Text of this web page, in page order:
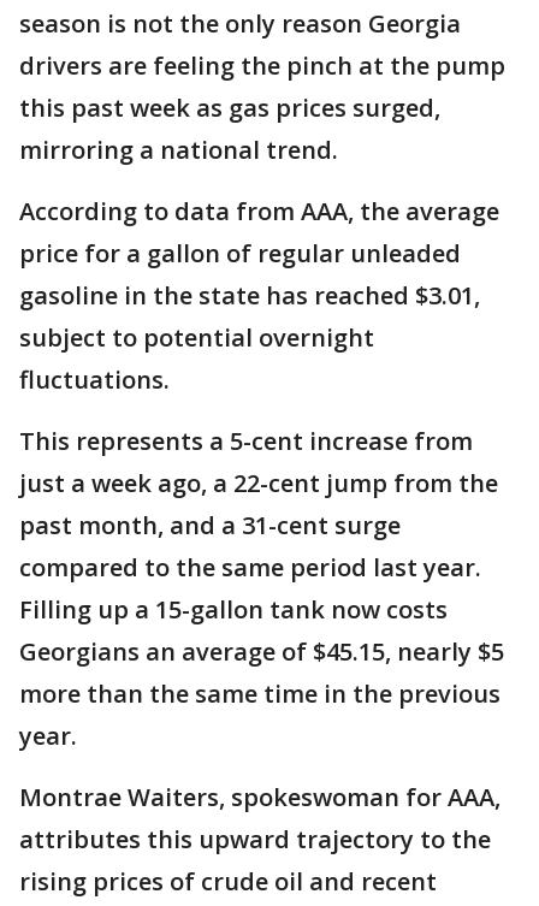
season is not the only reason Georgia
drivers are feeling the pinch at the pump
this past week as gas prices surged,
mirroring a national trend.
According to data from AAA, the average
price for a gallon of regular unleaded
gasoline in the state has reached $3.01,
subject to potential overnight
fluctuations.
This represents a 5-cent increase from
just a week ago, a 22-cent jump from the
past month, and a 31-cent surge
compared to the same period last year.
Filling up a 15-gallon tank now costs
Georgians an average of $45.15, nearly $5
more than the same time in the previous
year.
Montrae Waiters, spokeswoman for AAA,
attributes this upward trajectory to the
rising prices of crude oil and recent